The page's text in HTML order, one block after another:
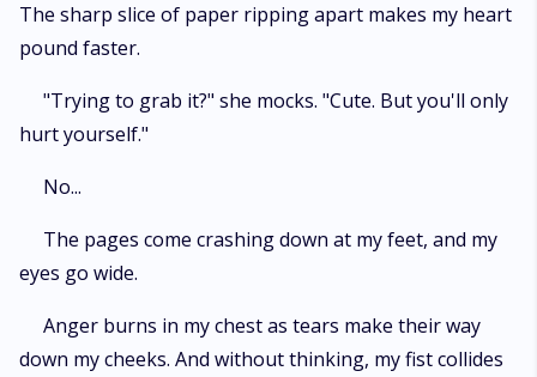
The sharp slice of paper ripping apart makes my heart
pound faster.
"Trying to grab it?" she mocks. "Cute. But you'll only
hurt yourself."
No...
The pages come crashing down at my feet, and my
eyes go wide.
Anger burns in my chest as tears make their way
down my cheeks. And without thinking, my fist collides